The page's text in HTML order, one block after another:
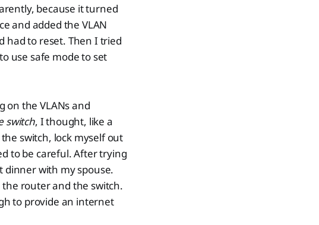
because it turned
and added the VLAN
had to reset. Then I tried
use safe mode to set
on the VLANs and
switch, I thought, like a
switch, lock myself out
to be careful. After trying
dinner with my spouse.
router and the switch.
to provide an internet